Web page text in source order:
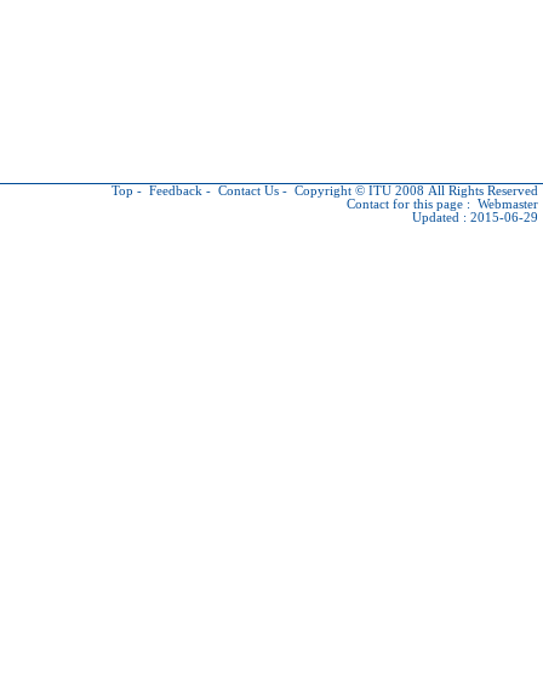
Top - Feedback - Contact Us - Copyright © ITU 2008 All Rights Reserved
Contact for this page : Webmaster
Updated : 2015-06-29